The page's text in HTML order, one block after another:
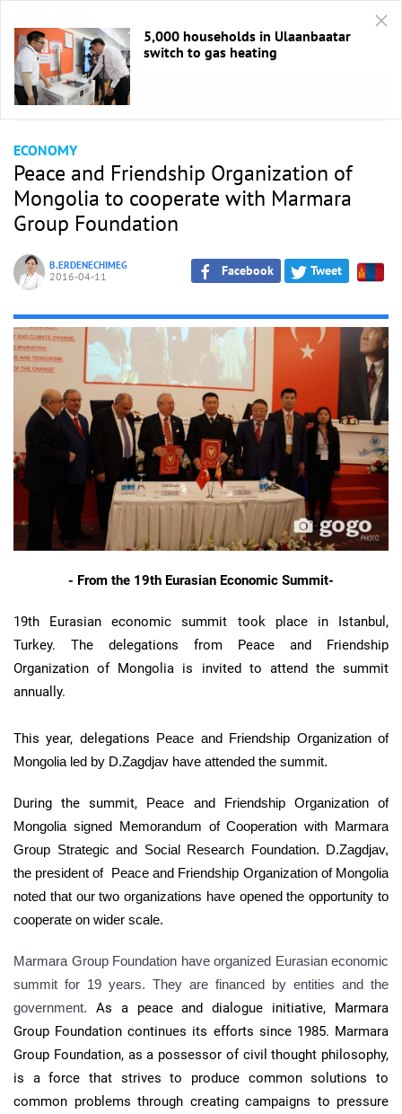
HOME / Economic
ECONOMY
Peace and Friendship Organization of
Mongolia to cooperate with Marmara
Group Foundation
B.ERDENECHIMEG
2016-04-11 Facebook Tweet
- From the 19th Eurasian Economic Summit-
19th Eurasian economic summit took place in Istanbul,
Turkey. The delegations from Peace and Friendship
Organization of Mongolia is invited to attend the summit
annually.
This year, delegations Peace and Friendship Organization of
Mongolia led by D.Zagdjav have attended the summit.
During the summit, Peace and Friendship Organization of
Mongolia signed Memorandum of Cooperation with Marmara
Group Strategic and Social Research Foundation. D.Zagdjav,
the president of Peace and Friendship Organization of Mongolia
noted that our two organizations have opened the opportunity to
cooperate on wider scale.
Marmara Group Foundation have organized Eurasian economic
summit for 19 years. They are financed by entities and the
government. As a peace and dialogue initiative, Marmara
Group Foundation continues its efforts since 1985. Marmara
Group Foundation, as a possessor of civil thought philosophy,
is a force that strives to produce common solutions to
common problems through creating campaigns to pressure
5,000 households in Ulaanbaatar
switch to gas heating